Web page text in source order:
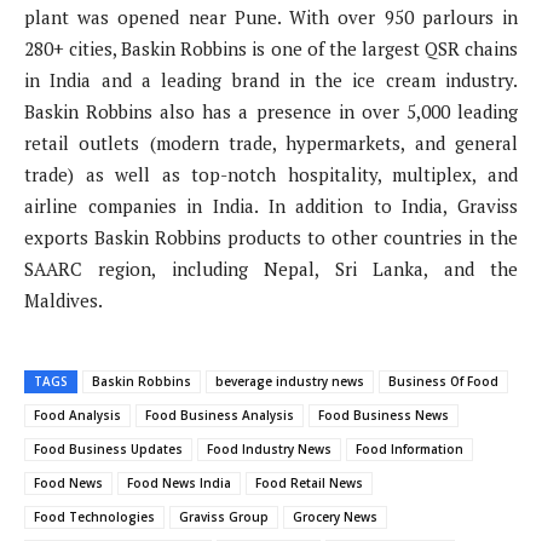
plant was opened near Pune. With over 950 parlours in
280+ cities, Baskin Robbins is one of the largest QSR chains
in India and a leading brand in the ice cream industry.
Baskin Robbins also has a presence in over 5,000 leading
retail outlets (modern trade, hypermarkets, and general
trade) as well as top-notch hospitality, multiplex, and
airline companies in India. In addition to India, Graviss
exports Baskin Robbins products to other countries in the
SAARC region, including Nepal, Sri Lanka, and the
Maldives.
TAGS Baskin Robbins beverage industry news
Business Of Food
Food Analysis
Food Business Analysis
Food Business News
Food Business Updates
Food Industry News
Food Information
Food News
Food News India
Food Retail News
Food Technologies
Graviss Group
Grocery News